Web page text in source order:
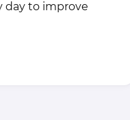
day to improve